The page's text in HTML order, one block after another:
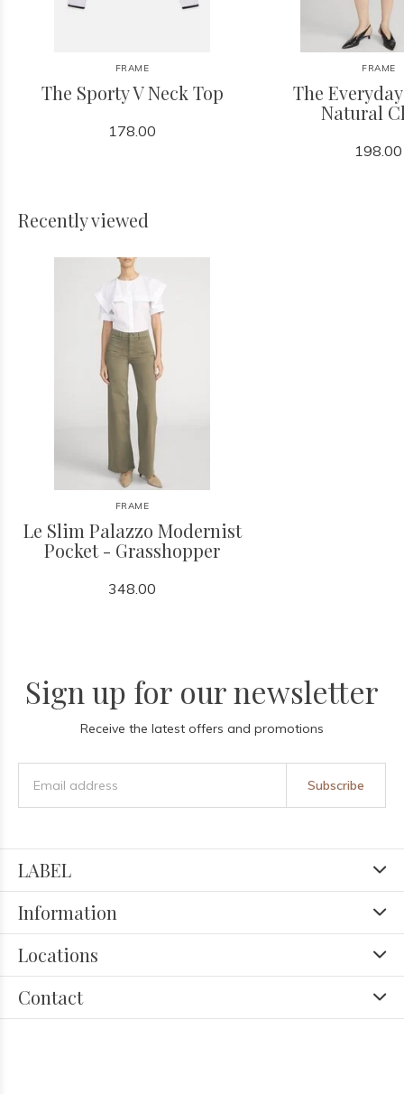
FRAME
The Sporty V Neck Top
178.00
FRAME
The
Natural
198.00
Recently viewed
FRAME
Le Slim Palazzo Modernist
Pocket - Grasshopper
348.00
Sign up for our newsletter
Receive the latest offers and promotions
Subscribe
LABEL
Information
Locations
Contact